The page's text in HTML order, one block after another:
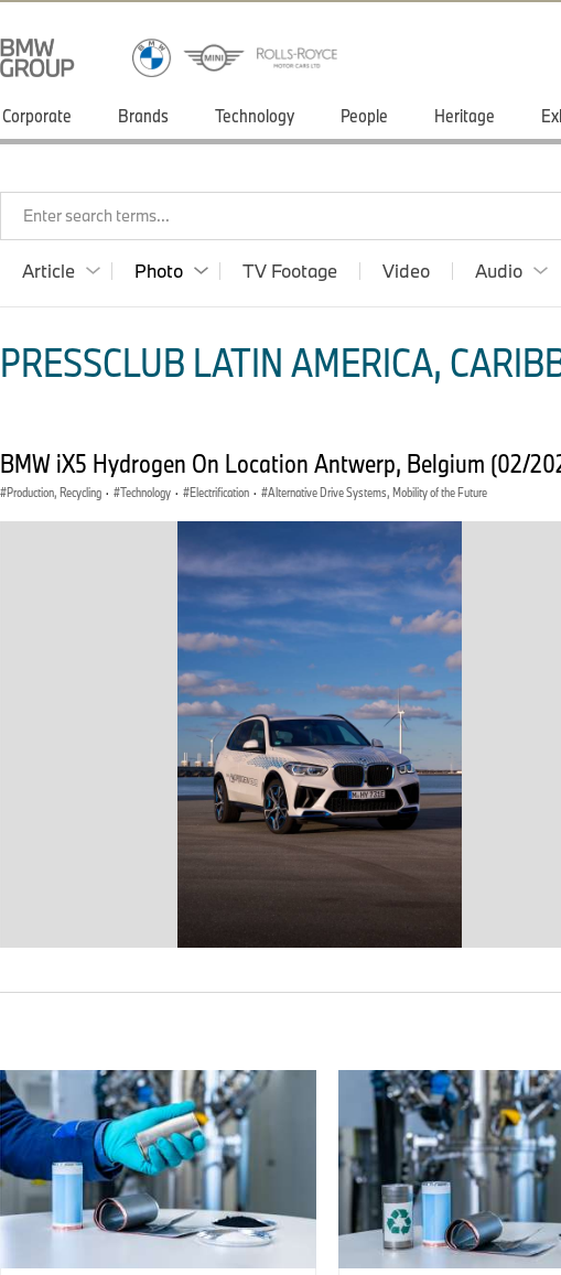
Corporate Brands Technology People Heritage
Enter search terms...
Article Photo TV Footage Video Audio
PRESSCLUB LATIN AMERICA,
BMW iX5 Hydrogen On Location Antwerp, Belgium (02/
Production, Recycling · Technology · Electrification · Alternative Drive Systems, Mobility of the Future